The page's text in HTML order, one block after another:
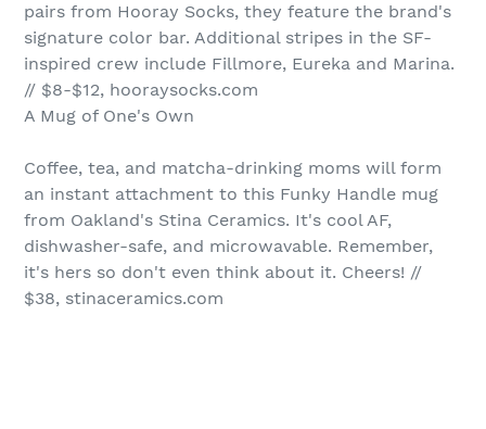
pairs from Hooray Socks, they feature the brand's
signature color bar. Additional stripes in the SF-
inspired crew include Fillmore, Eureka and Marina.
// $8-$12, hooraysocks.com
A Mug of One's Own
Coffee, tea, and matcha-drinking moms will form
an instant attachment to this Funky Handle mug
from Oakland's Stina Ceramics. It's cool AF,
dishwasher-safe, and microwavable. Remember,
it's hers so don't even think about it. Cheers! //
$38, stinaceramics.com